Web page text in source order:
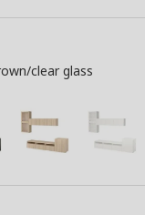
clear glass